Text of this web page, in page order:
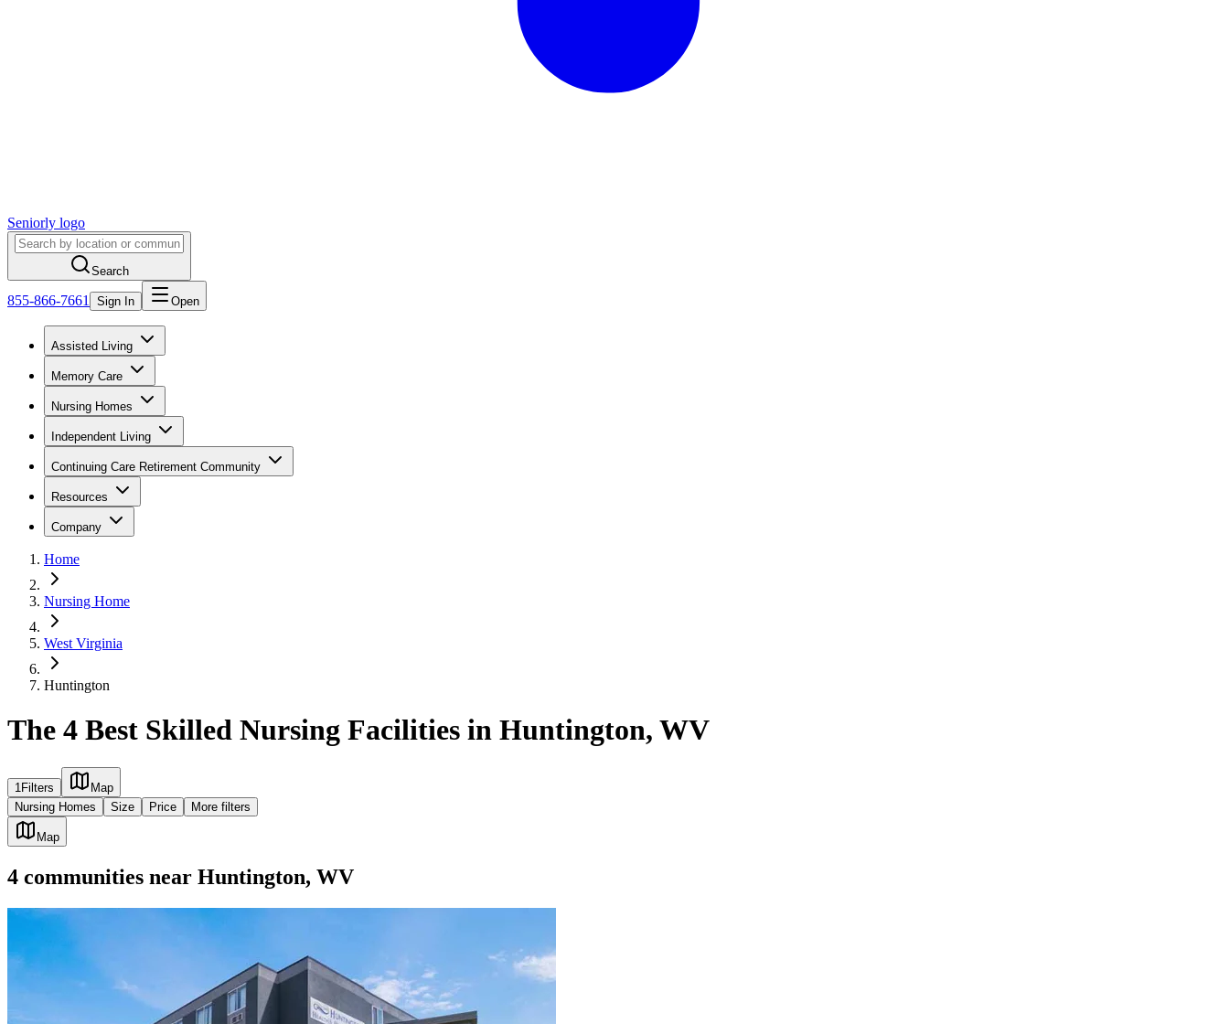
Seniorly logo
Search
855-866-7661 Sign In Open
Assisted Living
Memory Care
Nursing Homes
Independent Living
Continuing Care Retirement Community
Resources
Company
Home
Nursing Home
West Virginia
Huntington
The 4 Best Skilled Nursing Facilities in Huntington, WV
1 Filters
Map
Nursing Homes
Size Price More filters
Map
4 communities near Huntington, WV